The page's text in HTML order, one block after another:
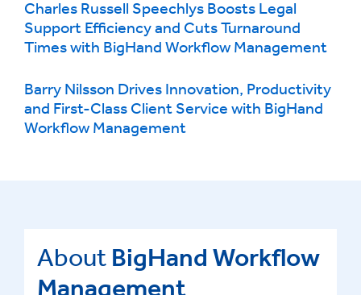
Charles Russell Speechlys Boosts Legal
Support Efficiency and Cuts Turnaround
Times with BigHand Workflow Management
Barry Nilsson Drives Innovation, Productivity
and First-Class Client Service with BigHand
Workflow Management
About BigHand Workflow
Management